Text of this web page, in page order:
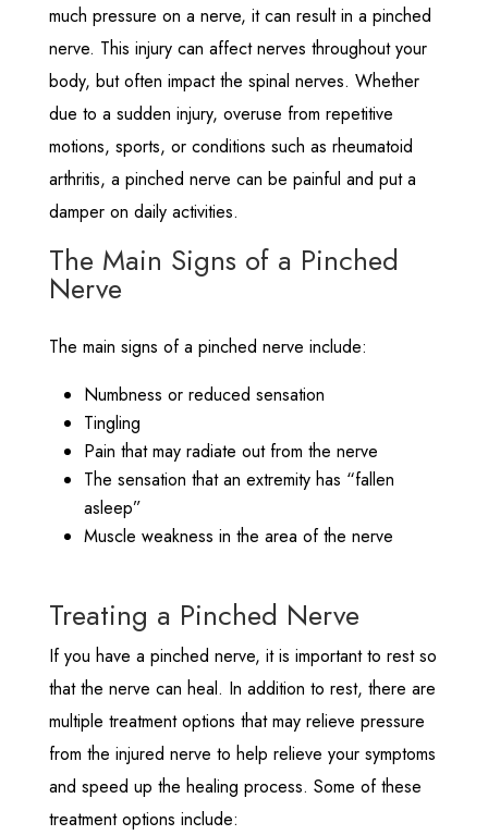
much pressure on a nerve, it can result in a pinched
nerve. This injury can affect nerves throughout your
body, but often impact the spinal nerves. Whether
due to a sudden injury, overuse from repetitive
motions, sports, or conditions such as rheumatoid
arthritis, a pinched nerve can be painful and put a
damper on daily activities.
The Main Signs of a Pinched
Nerve
The main signs of a pinched nerve include:
Numbness or reduced sensation
Tingling
Pain that may radiate out from the nerve
The sensation that an extremity has “fallen
asleep”
Muscle weakness in the area of the nerve
Treating a Pinched Nerve
If you have a pinched nerve, it is important to rest so
that the nerve can heal. In addition to rest, there are
multiple treatment options that may relieve pressure
from the injured nerve to help relieve your symptoms
and speed up the healing process. Some of these
treatment options include: